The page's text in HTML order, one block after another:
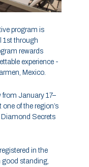
program is
1st through
rewards
experience -
Mexico.
from January 17–
of the region’s
Diamond Secrets
in the
standing,